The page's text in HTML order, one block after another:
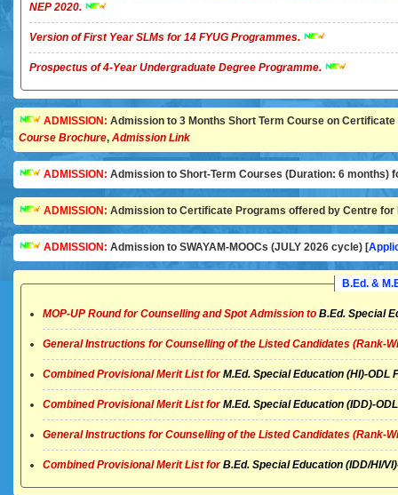
NEP 2020.
Version of First Year SLMs for 14 FYUG Programmes.
Prospectus of 4-Year Undergraduate Degree Programme.
ADMISSION: Admission to 3 Months Short Term Course on
Course Brochure, Admission Link
ADMISSION: Admission to Short-Term Courses (Duration: 6 months)
ADMISSION: Admission to Certificate Programs offered by Centre for
ADMISSION: Admission to SWAYAM-MOOCs (JULY 2026 cycle) [
B.Ed. &
MOP-UP Round for Counselling and Spot Admission to B.Ed. Special
General Instructions for Counselling of the Listed Candidates (Rank-
Combined Provisional Merit List forM.Ed. Special Education (HI)-ODL
Combined Provisional Merit List forM.Ed. Special Education (IDD)-
General Instructions for Counselling of the Listed Candidates (Rank-
Combined Provisional Merit List forB.Ed. Special Education (IDD/HI/